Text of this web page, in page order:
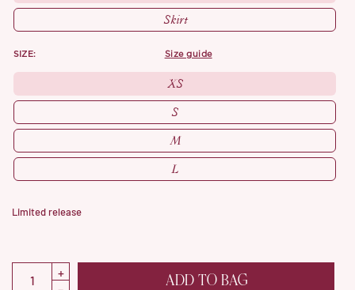
Skirt
SIZE: size guide
XS
S
M
L
Limited release
ADD TO BAG